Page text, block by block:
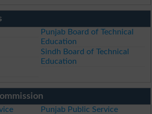
Punjab Board of Technical
Education
Sindh Board of Technical
Education
Punjab Public Service